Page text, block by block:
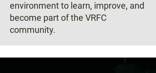
environment to learn, improve, and
become part of the VRFC
community.